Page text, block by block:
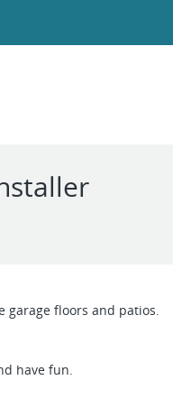
garage floors and patios.
have fun.